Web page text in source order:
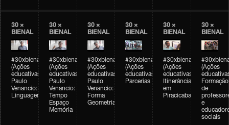
30 ×
BIENAL
#30xbienal
(Ações
educativas)
Paulo
Venancio:
Linguagem
30 ×
BIENAL
#30xbienal
(Ações
educativas)
Paulo
Venancio:
Tempo
Espaço
Memória
30 ×
BIENAL
#30xbienal
(Ações
educativas)
Paulo
Venancio:
Forma
Geometria
30 ×
BIENAL
#30xbienal
(Ações
educativas)
Parcerias
30 ×
BIENAL
#30xbienal
(Ações
educativas)
Itinerância
em
Piracicaba
30 ×
BIENAL
(Ações
Formação
de
e
sociais